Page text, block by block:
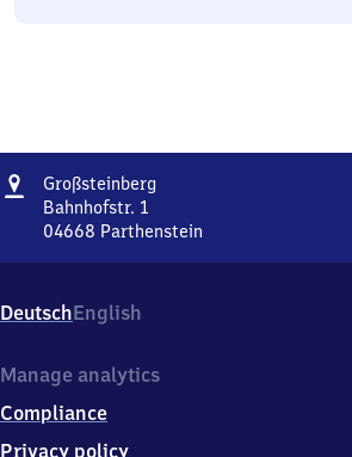
Address
Großsteinberg
Bahnhofstr. 1
04668 Parthenstein
1,
0
6
8
Parthenstein
DeutschEnglish
Manage analytics
Compliance
Privacy policy